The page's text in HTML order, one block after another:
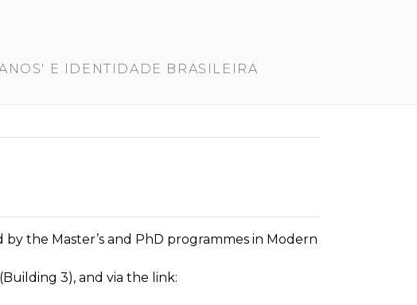
E IDENTIDADE BRASILEIRA
the Master’s and PhD programmes in Modern
3), and via the link: